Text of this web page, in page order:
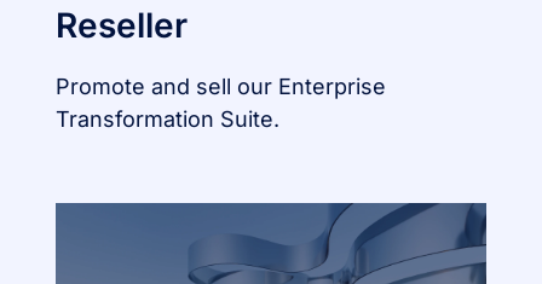
Reseller
Promote and sell our Enterprise
Transformation Suite.